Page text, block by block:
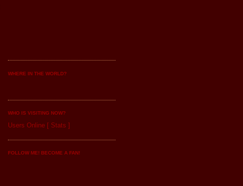
WHERE IN THE WORLD?
WHO IS VISITING NOW?
Users Online [ Stats ]
FOLLOW ME! BECOME A FAN!